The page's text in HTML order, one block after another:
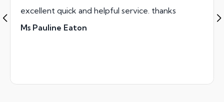
excellent quick and helpful service. thanks
Ms Pauline Eaton